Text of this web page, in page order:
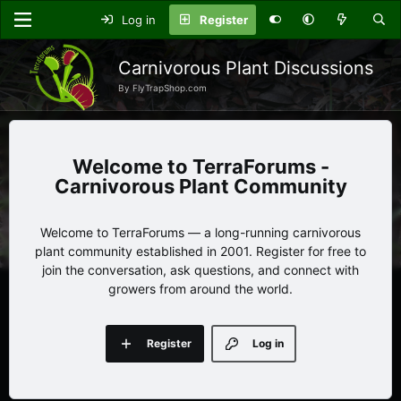
Log in Register
Carnivorous Plant Discussions
By FlyTrapShop.com
TerraForums -
Carnivorous Plant Community
Welcome to TerraForums — a long-running carnivorous
plant community established in 2001. Register for free to
join the conversation, ask questions, and connect with
growers from around the world.
Log in
Register